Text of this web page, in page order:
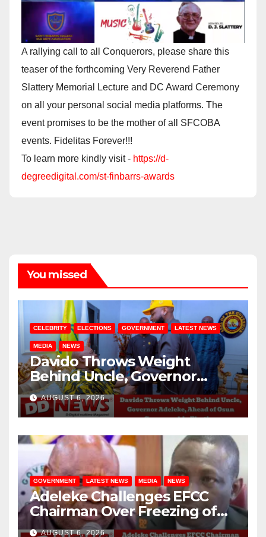
A rallying call to all Conquerors, please share this
teaser of the forthcoming Very Reverend Father
Slattery Memorial Lecture and DC Award Ceremony
on all your personal social media platforms. The
event promises to be the mother of all SFCOBA
events. Fidelitas Forever!!!
To learn more kindly visit - https://d-
degreedigital.com/st-finbarrs-awards
You missed
CELEBRITY ELECTIONS GOVERNMENT LATEST NEWS
MEDIA NEWS
Davido Throws Weight
Behind Uncle, Governor
Adeleke, Ahead of Osun
Governorship Election
AUGUST 6, 2026
GOVERNMENT LATEST NEWS MEDIA NEWS
Adeleke Challenges EFCC
Chairman Over Freezing of
Osun State Government
AUGUST 6, 2026